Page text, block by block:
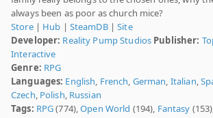
always been as poor as church mice?
Store| Hub | SteamDB|Site
Developer: Reality Pump Studios Publisher:
Interactive
Genre: RPG
Languages: English, French, German, Italian,
Czech, Polish, Russian
Tags: RPG(774),Open World (194), Fantasy